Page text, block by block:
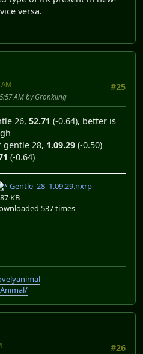
versa.
#25
AM by Gronkling
26, 52.71 (-0.64), better is
gentle 28, 1.09.29 (-0.50)
(-0.64)
Gentle_28_1.09.29.nxrp
KB
537 times
#26